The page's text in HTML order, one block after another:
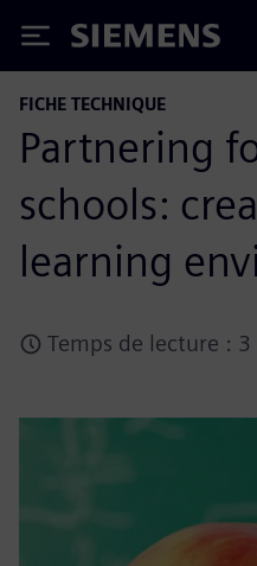
Siemens
FICHE TECHNIQUE
Partnering
schools:
learning
Temps de lecture :